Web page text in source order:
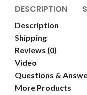
DESCRIPTION
Description
Shipping
Reviews (0)
Video
Questions &
More Products